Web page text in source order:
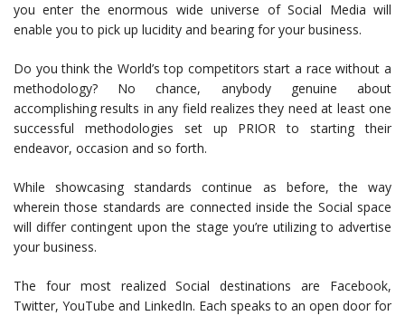
you enter the enormous wide universe of Social Media will
enable you to pick up lucidity and bearing for your business.
Do you think the World’s top competitors start a race without a
methodology? No chance, anybody genuine about
accomplishing results in any field realizes they need at least one
successful methodologies set up PRIOR to starting their
endeavor, occasion and so forth.
While showcasing standards continue as before, the way
wherein those standards are connected inside the Social space
will differ contingent upon the stage you’re utilizing to advertise
your business.
The four most realized Social destinations are Facebook,
Twitter, YouTube and LinkedIn. Each speaks to an open door for